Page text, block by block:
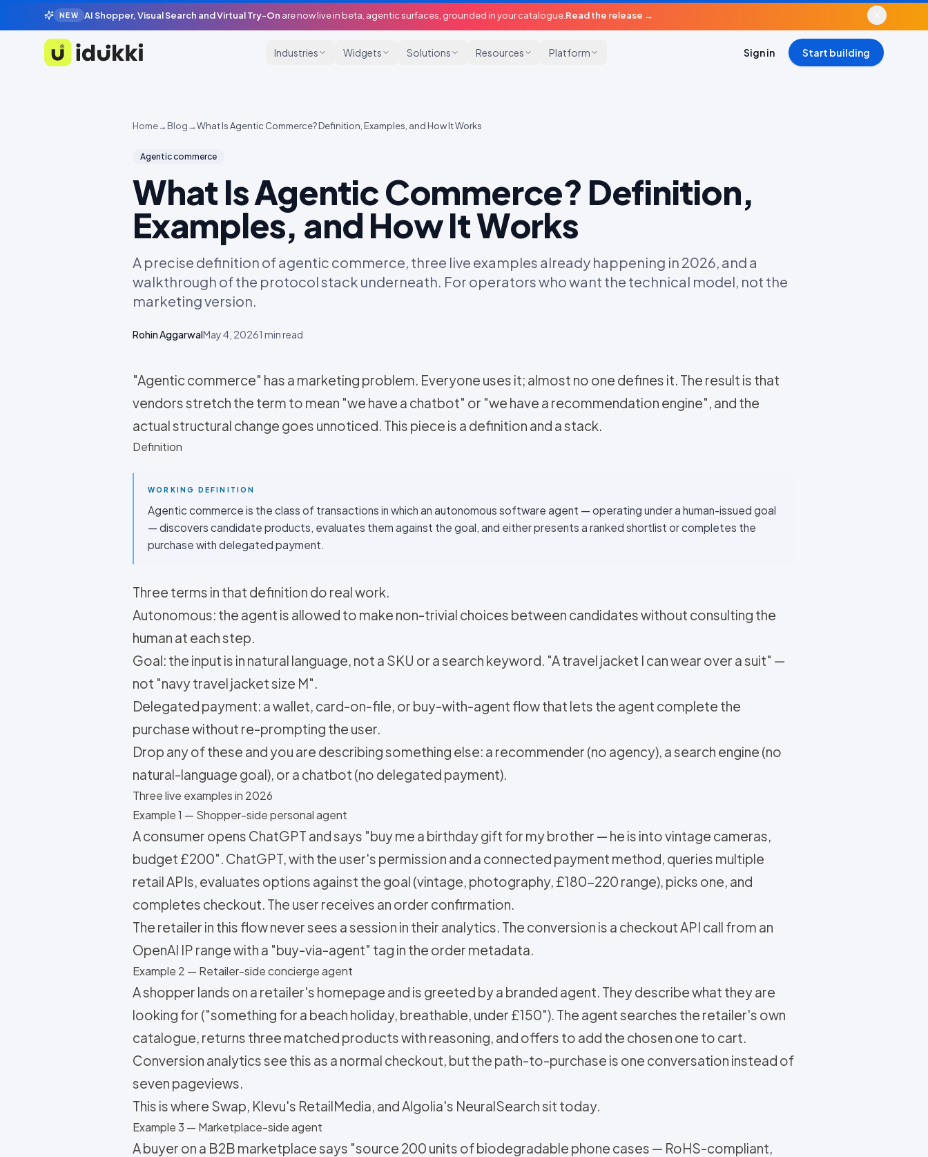
NEW AI Shopper, Visual Search and Virtual Try-On are now live in beta, agentic surfaces, grounded in your catalogue. Read the release →
Idukki
Industries Widgets Solutions Resources Platform Sign in Start building
Home→Blog→What Is Agentic Commerce? Definition, Examples, and How It Works
Agentic commerce
What Is Agentic Commerce? Definition,
Examples, and How It Works
A precise definition of agentic commerce, three live examples already happening in 2026, and a
walkthrough of the protocol stack underneath. For operators who want the technical model, not the
marketing version.
Rohin AggarwalMay 4, 20261 min read
"Agentic commerce" has a marketing problem. Everyone uses it; almost no one defines it. The result is that
vendors stretch the term to mean "we have a chatbot" or "we have a recommendation engine", and the
actual structural change goes unnoticed. This piece is a definition and a stack.
Definition
WORKING DEFINITION
Agentic commerce is the class of transactions in which an autonomous software agent — operating under a human-issued goal
— discovers candidate products, evaluates them against the goal, and either presents a ranked shortlist or completes the
purchase with delegated payment.
Three terms in that definition do real work.
Autonomous: the agent is allowed to make non-trivial choices between candidates without consulting the
human at each step.
Goal: the input is in natural language, not a SKU or a search keyword. "A travel jacket I can wear over a suit" —
not "navy travel jacket size M".
Delegated payment: a wallet, card-on-file, or buy-with-agent flow that lets the agent complete the
purchase without re-prompting the user.
Drop any of these and you are describing something else: a recommender (no agency), a search engine (no
natural-language goal), or a chatbot (no delegated payment).
Three live examples in 2026
Example 1 — Shopper-side personal agent
A consumer opens ChatGPT and says "buy me a birthday gift for my brother — he is into vintage cameras,
budget £200". ChatGPT, with the user's permission and a connected payment method, queries multiple
retail APIs, evaluates options against the goal (vintage, photography, £180-220 range), picks one, and
completes checkout. The user receives an order confirmation.
The retailer in this flow never sees a session in their analytics. The conversion is a checkout API call from an
OpenAI IP range with a "buy-via-agent" tag in the order metadata.
Example 2 — Retailer-side concierge agent
A shopper lands on a retailer's homepage and is greeted by a branded agent. They describe what they are
looking for ("something for a beach holiday, breathable, under £150"). The agent searches the retailer's own
catalogue, returns three matched products with reasoning, and offers to add the chosen one to cart.
Conversion analytics see this as a normal checkout, but the path-to-purchase is one conversation instead of
seven pageviews.
This is where Swap, Klevu's RetailMedia, and Algolia's NeuralSearch sit today.
Example 3 — Marketplace-side agent
A buyer on a B2B marketplace says "source 200 units of biodegradable phone cases — RoHS-compliant,